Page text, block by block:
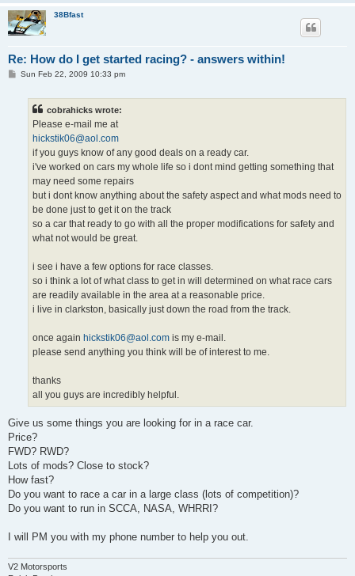
38Bfast
Re: How do I get started racing? - answers within!
PSun Feb 22, 2009 10:33 pm
cobrahicks wrote:
Please e-mail me at
hickstik06@aol.com
if you guys know of any good deals on a ready car.
i've worked on cars my whole life so i dont mind getting something that
may need some repairs
but i dont know anything about the safety aspect and what mods need to
be done just to get it on the track
so a car that ready to go with all the proper modifications for safety and
what not would be great.
i see i have a few options for race classes.
so i think a lot of what class to get in will determined on what race cars
are readily available in the area at a reasonable price.
i live in clarkston, basically just down the road from the track.
once again hickstik06@aol.com is my e-mail.
please send anything you think will be of interest to me.
thanks
all you guys are incredibly helpful.
Give us some things you are looking for in a race car.
Price?
FWD? RWD?
Lots of mods? Close to stock?
How fast?
Do you want to race a car in a large class (lots of competition)?
Do you want to run in SCCA, NASA, WHRRI?
I will PM you with my phone number to help you out.
V2 Motorsports